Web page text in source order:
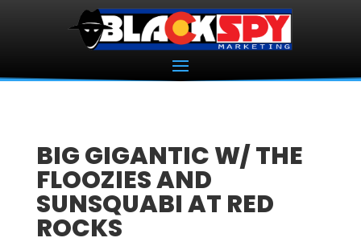
BIG GIGANTIC W/ THE
FLOOZIES AND
SUNSQUABI AT RED
ROCKS